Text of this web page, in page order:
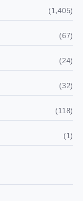
(1,405)
(67)
(24)
(32)
(118)
(1)